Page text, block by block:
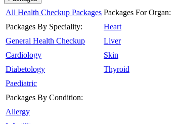
All Health Checkup Packages
Packages By Speciality:
General Health Checkup
Cardiology
Diabetology
Paediatric
Packages By Condition:
Allergy
Packages For Organ:
Heart
Liver
Skin
Thyroid